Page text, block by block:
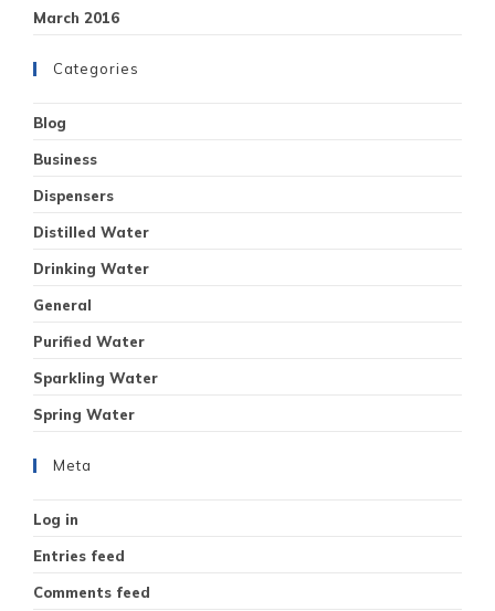
March 2016
Categories
Blog
Business
Dispensers
Distilled Water
Drinking Water
General
Purified Water
Sparkling Water
Spring Water
Meta
Log in
Entries feed
Comments feed